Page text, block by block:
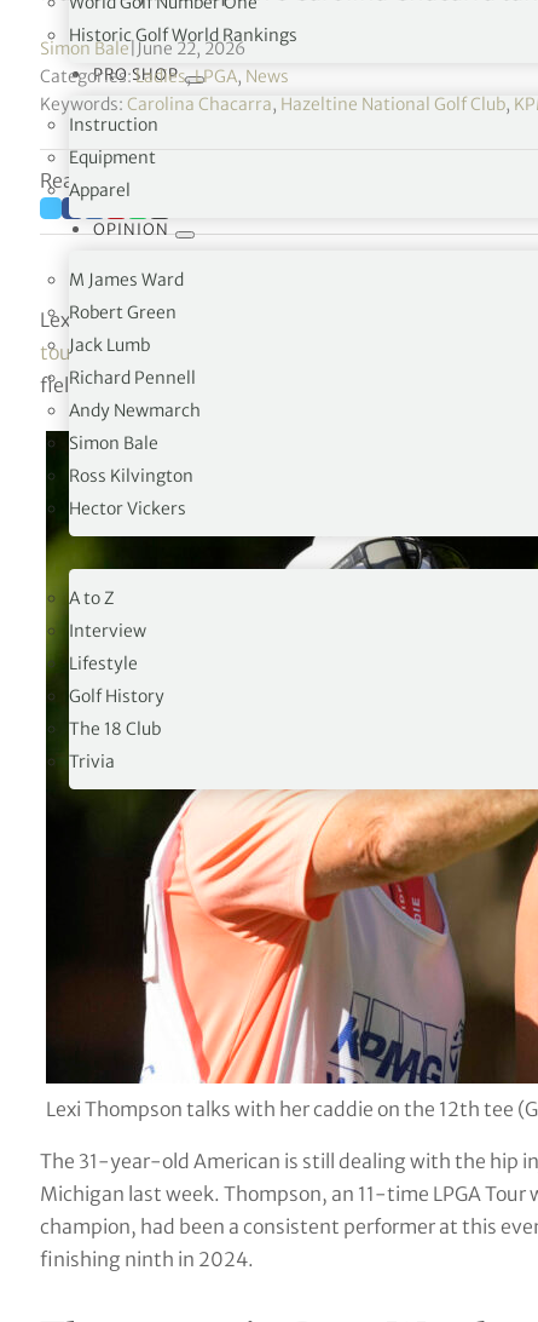
Historic Golf World Rankings
PRO SHOP
Instruction
Equipment
Apparel
OPINION
M James Ward
Robert Green
Jack Lumb
Richard Pennell
Andy Newmarch
Simon Bale
Ross Kilvington
Hector Vickers
A to Z
Interview
Lifestyle
Golf History
The 18 Club
Trivia
Simon Bale| June 22, 2026
Categories:Ladies,LPGA, News
Keywords: Carolina Chacarra, Hazeltine National Golf Club,
Reading time: 4 minutes
Lexi Thompson has withdrawn from this week’s KPMG
tournament organisers confirmed on June 22
field for the third LPGA major of the season.
Lexi Thompson talks with her caddie on the 12th tee
The 31-year-old American is still dealing with the hip
Michigan last week. Thompson, an 11-time LPGA
champion, had been a consistent performer at this
finishing ninth in 2024.